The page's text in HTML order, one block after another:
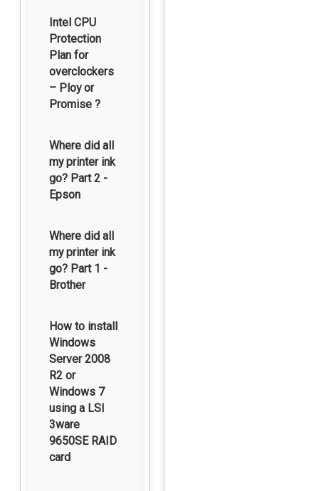
Intel CPU
Protection
Plan for
overclockers
– Ploy or
Promise ?
Where did all
my printer ink
go? Part 2 -
Epson
Where did all
my printer ink
go? Part 1 -
Brother
How to install
Windows
Server 2008
R2 or
Windows 7
using a LSI
3ware
9650SE RAID
card